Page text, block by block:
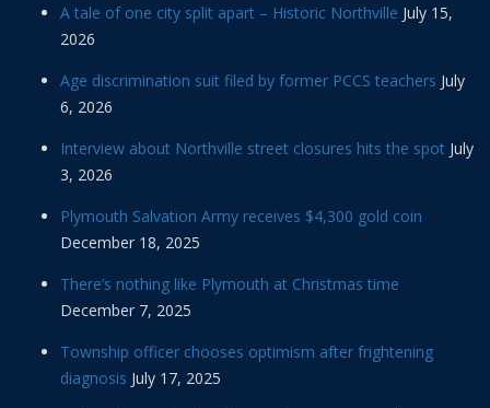
A tale of one city split apart – Historic Northville July 15,
2026
Age discrimination suit filed by former PCCS teachers July
6, 2026
Interview about Northville street closures hits the spot July
3, 2026
Plymouth Salvation Army receives $4,300 gold coin
December 18, 2025
There’s nothing like Plymouth at Christmas time
December 7, 2025
Township officer chooses optimism after frightening
diagnosis July 17, 2025